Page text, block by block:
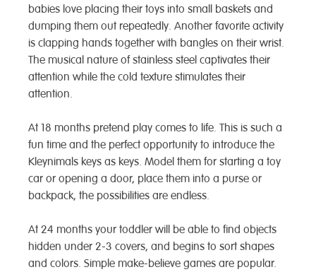
babies love placing their toys into small baskets and
dumping them out repeatedly. Another favorite activity
is clapping hands together with bangles on their wrist.
The musical nature of stainless steel captivates their
attention while the cold texture stimulates their
attention.
At 18 months pretend play comes to life. This is such a
fun time and the perfect opportunity to introduce the
Kleynimals keys as keys. Model them for starting a toy
car or opening a door, place them into a purse or
backpack, the possibilities are endless.
At 24 months your toddler will be able to find objects
hidden under 2-3 covers, and begins to sort shapes
and colors. Simple make-believe games are popular.